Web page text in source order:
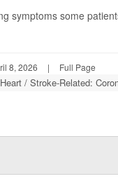
symptoms some
8, 2026 | Full Page
Heart / Stroke-Related: